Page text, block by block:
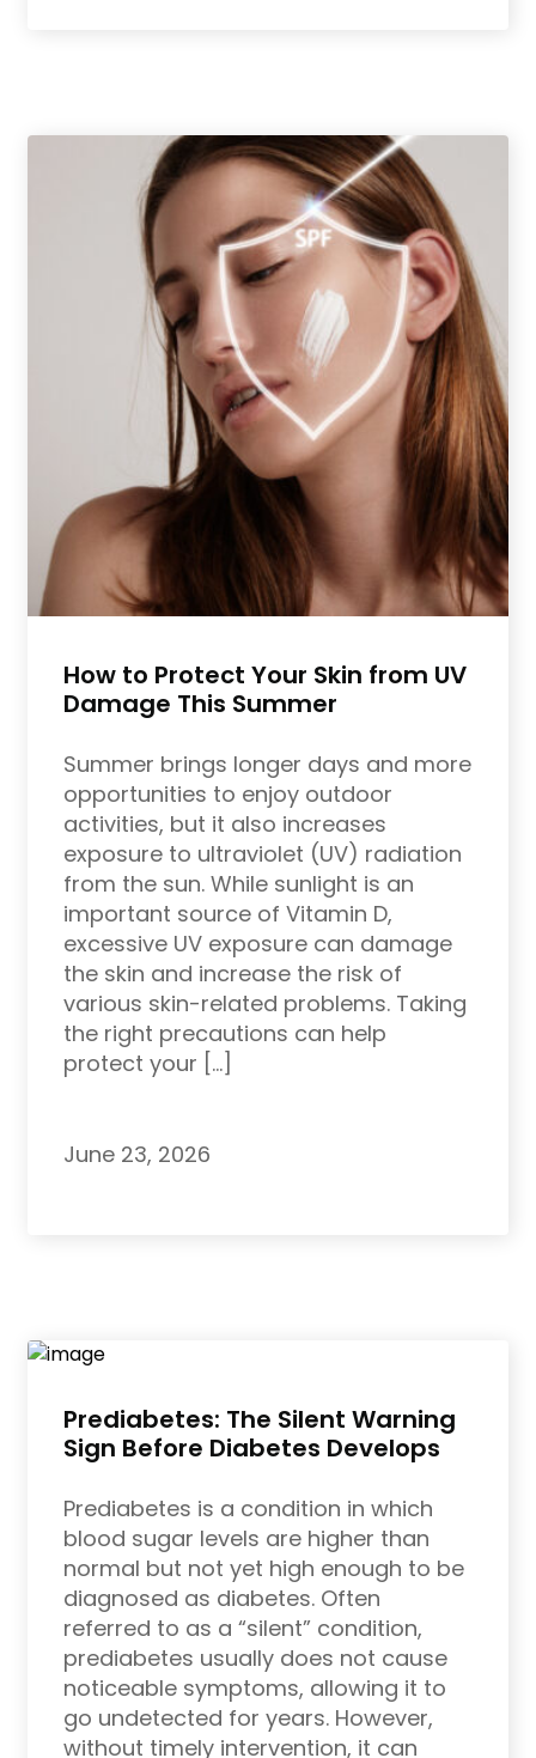
How to Protect Your Skin from UV
Damage This Summer
Summer brings longer days and more
opportunities to enjoy outdoor
activities, but it also increases
exposure to ultraviolet (UV) radiation
from the sun. While sunlight is an
important source of Vitamin D,
excessive UV exposure can damage
the skin and increase the risk of
various skin-related problems. Taking
the right precautions can help
protect your […]
June 23, 2026
Prediabetes: The Silent Warning
Sign Before Diabetes Develops
Prediabetes is a condition in which
blood sugar levels are higher than
normal but not yet high enough to be
diagnosed as diabetes. Often
referred to as a “silent” condition,
prediabetes usually does not cause
noticeable symptoms, allowing it to
go undetected for years. However,
without timely intervention, it can